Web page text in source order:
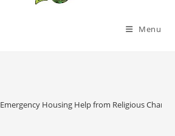
Menu
Emergency Housing Help from Religious